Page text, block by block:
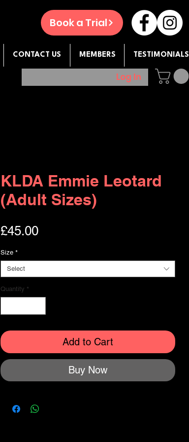
Book a Trial
CONTACT US MEMBERS TESTIMONIALS
Log In
KLDA Emmie Leotard
(Adult Sizes)
£45.00Price
Size *
Select
Quantity *
Add to Cart
Buy Now